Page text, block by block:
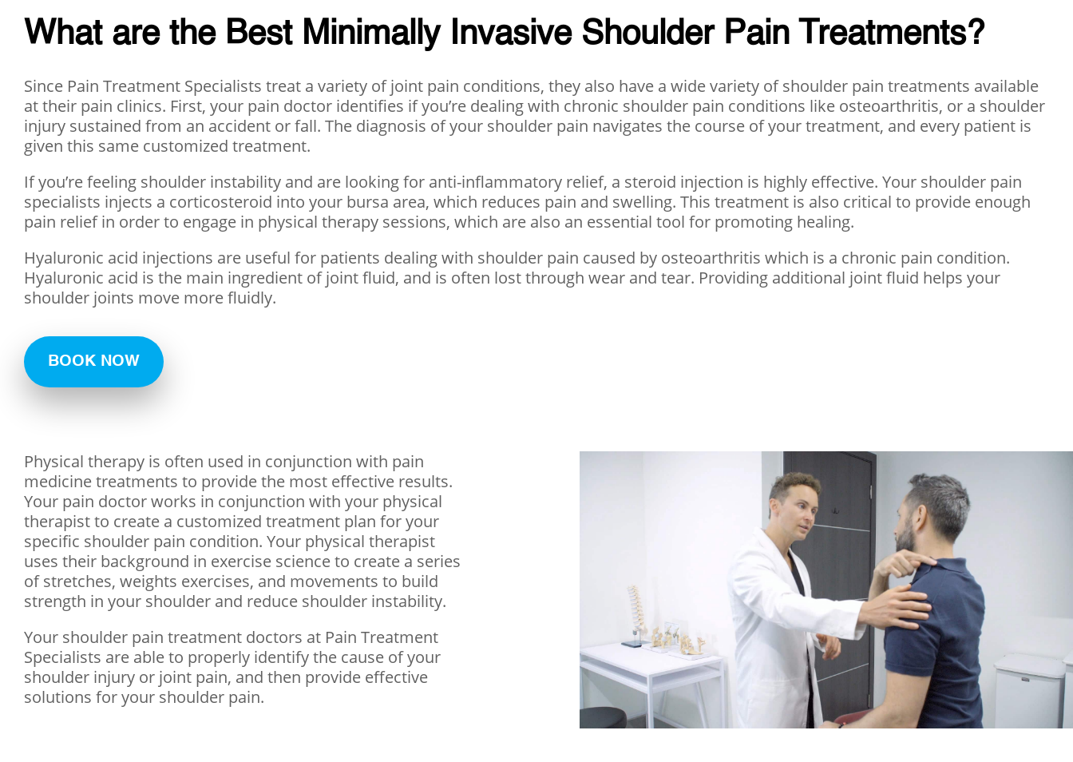
What are the Best Minimally Invasive Shoulder Pain Treatments?
Since Pain Treatment Specialists treat a variety of joint pain conditions, they also have a wide variety of shoulder pain treatments available
at their pain clinics. First, your pain doctor identifies if you’re dealing with chronic shoulder pain conditions like osteoarthritis, or a shoulder
injury sustained from an accident or fall. The diagnosis of your shoulder pain navigates the course of your treatment, and every patient is
given this same customized treatment.
If you’re feeling shoulder instability and are looking for anti-inflammatory relief, a steroid injection is highly effective. Your shoulder pain
specialists injects a corticosteroid into your bursa area, which reduces pain and swelling. This treatment is also critical to provide enough
pain relief in order to engage in physical therapy sessions, which are also an essential tool for promoting healing.
Hyaluronic acid injections are useful for patients dealing with shoulder pain caused by osteoarthritis which is a chronic pain condition.
Hyaluronic acid is the main ingredient of joint fluid, and is often lost through wear and tear. Providing additional joint fluid helps your
shoulder joints move more fluidly.
BOOK NOW
Physical therapy is often used in conjunction with pain
medicine treatments to provide the most effective results.
Your pain doctor works in conjunction with your physical
therapist to create a customized treatment plan for your
specific shoulder pain condition. Your physical therapist
uses their background in exercise science to create a series
of stretches, weights exercises, and movements to build
strength in your shoulder and reduce shoulder instability.
Your shoulder pain treatment doctors at Pain Treatment
Specialists are able to properly identify the cause of your
shoulder injury or joint pain, and then provide effective
solutions for your shoulder pain.